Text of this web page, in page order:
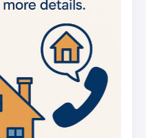
on real property